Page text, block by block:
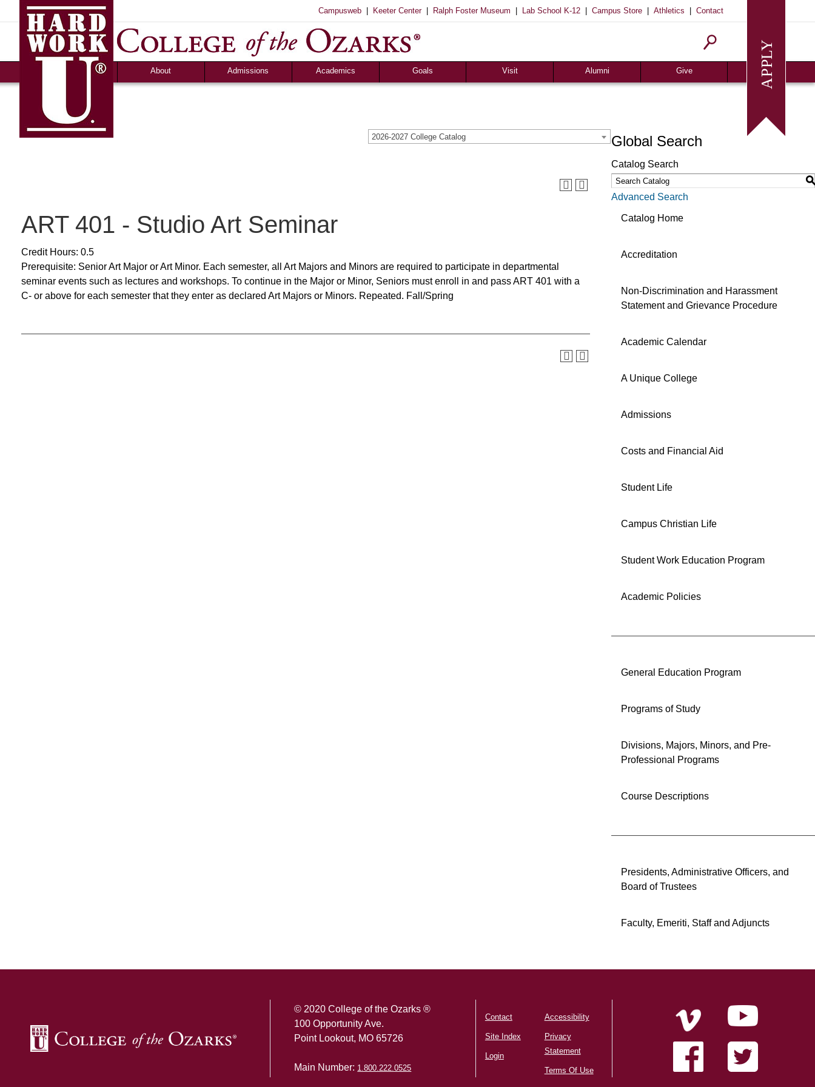
Campusweb Keeter Center Ralph Foster Museum Lab School K-12 Campus Store Athletics Contact
About
Ozark Visitor
FAQS
Admissions
Counselor Tool Box
Academics
Registrar’s Office
Career Center
Goals Visit
S of O Lab School
Alumni
Homecoming
Give
Request Info
2026-2027 College Catalog
ART 401 - Studio Art Seminar
Credit Hours: 0.5
Prerequisite: Senior Art Major or Art Minor. Each semester, all Art Majors and Minors are required to participate in departmental
seminar events such as lectures and workshops. To continue in the Major or Minor, Seniors must enroll in and pass ART 401 with a
C- or above for each semester that they enter as declared Art Majors or Minors. Repeated. Fall/Spring
Global Search
Catalog Search
Advanced Search
Catalog Home
Accreditation
Non-Discrimination and Harassment
Statement and Grievance Procedure
Academic Calendar
A Unique College
Admissions
Costs and Financial Aid
Student Life
Campus Christian Life
Student Work Education Program
Academic Policies
General Education Program
Programs of Study
Divisions, Majors, Minors, and Pre-
Professional Programs
Course Descriptions
Presidents, Administrative Officers, and
Board of Trustees
Faculty, Emeriti, Staff and Adjuncts
© 2020 College of the Ozarks ®
100 Opportunity Ave.
Point Lookout, MO 65726
Main Number: 1.800.222.0525
Contact
Site Index
Login
Accessibility
Privacy
Statement
Terms Of Use